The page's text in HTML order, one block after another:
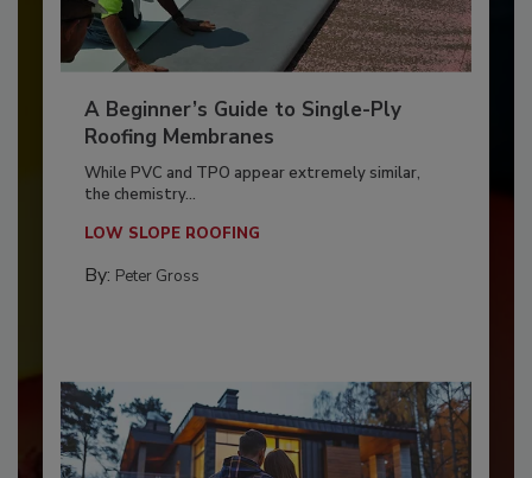
A Beginner’s Guide to Single-Ply
Roofing Membranes
While PVC and TPO appear extremely similar,
the chemistry...
LOW SLOPE ROOFING
By: Peter Gross